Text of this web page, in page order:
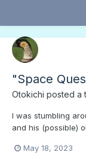
"Space
Otokichi posted a
I was stumbling
and his (possible)
Quest," female-
May 18, 2023